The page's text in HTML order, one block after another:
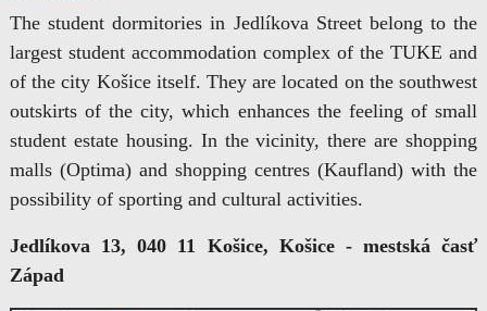
The student dormitories in Jedlíkova Street belong to the
largest student accommodation complex of the TUKE and
of the city Košice itself. They are located on the southwest
outskirts of the city, which enhances the feeling of small
student estate housing. In the vicinity, there are shopping
malls (Optima) and shopping centres (Kaufland) with the
possibility of sporting and cultural activities.
Jedlíkova 13, 040 11 Košice, Košice - mestská časť
Západ